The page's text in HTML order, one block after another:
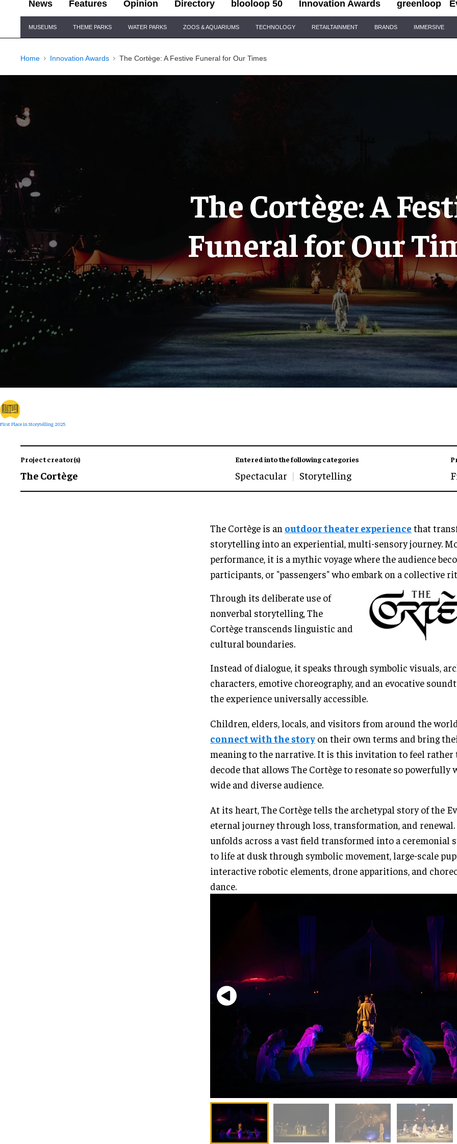
News Features Opinion Directory blooloop 50 Innovation Awards greenloop
Navigation
MUSEUMS THEME PARKS WATER PARKS ZOOS & AQUARIUMS TECHNOLOGY RETAILTAINMENT BRANDS IMMERSIVE
Home Innovation Awards The Cortège: A Festive Funeral for Our Times
The Cortège: A
Funeral for Our
First Place in Storytelling 2025
Project creator(s)
The Cortège
Entered into the following categories
Spectacular Storytelling
The Cortège is an outdoor theater experience that
storytelling into an experiential, multi-sensory journey.
performance, it is a mythic voyage where the audience
participants, or "passengers" who embark on a collective
Through its deliberate use of
nonverbal storytelling, The
Cortège transcends linguistic and
cultural boundaries.
Instead of dialogue, it speaks through symbolic visuals,
characters, emotive choreography, and an evocative
the experience universally accessible.
Children, elders, locals, and visitors from around the
connect with the story on their own terms and bring
meaning to the narrative. It is this invitation to feel rather
decode that allows The Cortège to resonate so powerfully
wide and diverse audience.
At its heart, The Cortège tells the archetypal story of the
eternal journey through loss, transformation, and renewal.
unfolds across a vast field transformed into a ceremonial
to life at dusk through symbolic movement, large-scale
interactive robotic elements, drone apparitions, and
dance.